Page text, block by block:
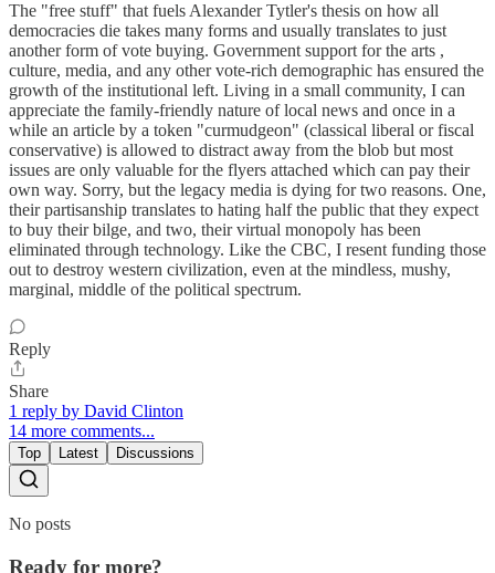
The "free stuff" that fuels Alexander Tytler's thesis on how all
democracies die takes many forms and usually translates to just
another form of vote buying. Government support for the arts ,
culture, media, and any other vote-rich demographic has ensured the
growth of the institutional left. Living in a small community, I can
appreciate the family-friendly nature of local news and once in a
while an article by a token "curmudgeon" (classical liberal or fiscal
conservative) is allowed to distract away from the blob but most
issues are only valuable for the flyers attached which can pay their
own way. Sorry, but the legacy media is dying for two reasons. One,
their partisanship translates to hating half the public that they expect
to buy their bilge, and two, their virtual monopoly has been
eliminated through technology. Like the CBC, I resent funding those
out to destroy western civilization, even at the mindless, mushy,
marginal, middle of the political spectrum.
Reply
Share
1 reply by David Clinton
14 more comments...
Top Latest Discussions
No posts
Ready for more?